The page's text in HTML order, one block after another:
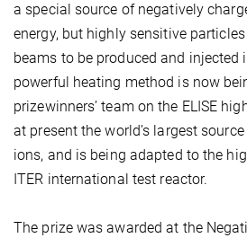
a special source of negatively
energy, but highly sensitive
beams to be produced and injected
powerful heating method is now
prizewinners’ team on the ELISE
at present the world’s largest
ions, and is being adapted to the
ITER international test reactor.
The prize was awarded at the